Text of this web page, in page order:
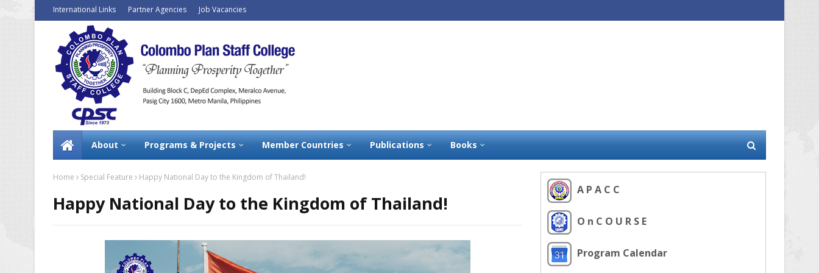
International Links Partner Agencies Job Vacancies
About Programs & Projects Member Countries Publications Books
Home Special Feature Happy National Day to the Kingdom of Thailand!
Happy National Day to the Kingdom of Thailand!
A P A C C
O n C O U R S E
Program Calendar